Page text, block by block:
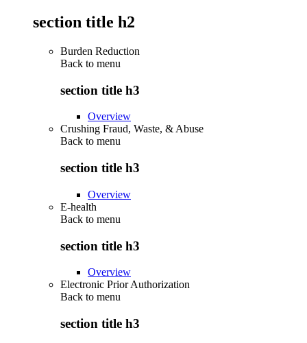
section title h2
Burden Reduction
Back to menu
section title h3
Overview
Crushing Fraud, Waste, & Abuse
Back to menu
section title h3
Overview
E-health
Back to menu
section title h3
Overview
Electronic Prior Authorization
Back to menu
section title h3